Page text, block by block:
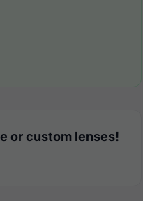
or custom lenses!